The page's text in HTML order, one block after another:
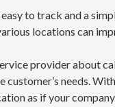
to track and a
locations can
provider about
customer’s needs.
as if your